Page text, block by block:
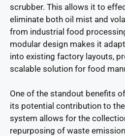
scrubber. This allows it to
eliminate both oil mist and
from industrial food
modular design makes it
into existing factory layouts,
scalable solution for food
One of the standout benefits
its potential contribution to
system allows for the
repurposing of waste